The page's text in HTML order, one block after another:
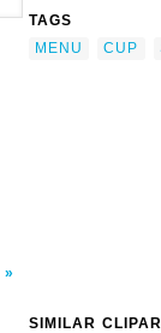
TAGS
MENU
CUP
SIMILAR